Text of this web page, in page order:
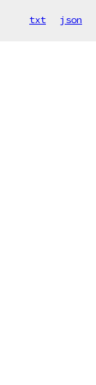
txt json